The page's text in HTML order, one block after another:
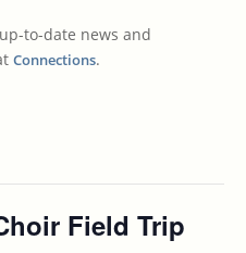
to-date news and
Connections.
Field Trip